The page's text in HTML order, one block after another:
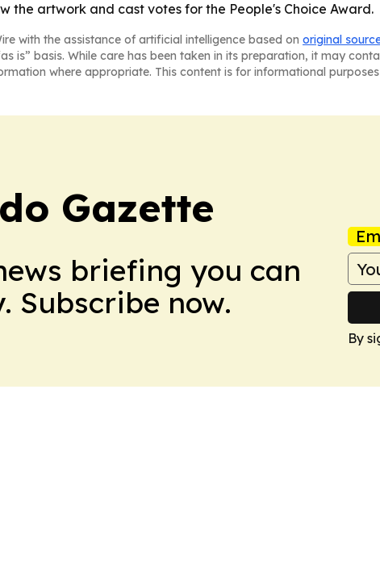
the artwork and cast votes for the People's Choice Award.
with the assistance of artificial intelligence based on original
is” basis. While care has been taken in its preparation, it may
where appropriate. This content is for informational
Gazette
briefing you can
Subscribe now.
By